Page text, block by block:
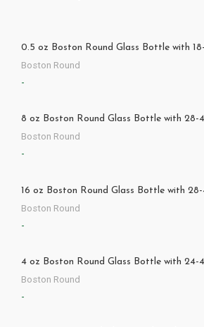
0.5 oz Boston Round Glass Bottle with
Boston Round
-
8 oz Boston Round Glass Bottle with 28-
Boston Round
-
16 oz Boston Round Glass Bottle with
Boston Round
-
4 oz Boston Round Glass Bottle with 24-
Boston Round
-